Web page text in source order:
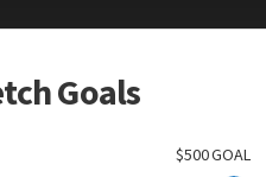
Goals
GOAL
500
$